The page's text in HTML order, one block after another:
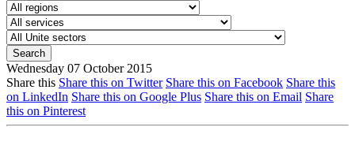
Wednesday 07 October 2015
Share this Share this on Twitter Share this on Facebook Share this
on LinkedIn Share this on Google Plus Share this on Email Share
this on Pinterest